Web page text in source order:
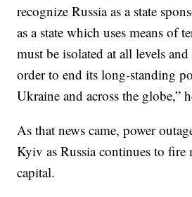
recognize Russia as a state
as a state which uses means of
must be isolated at all levels
order to end its long-standing
Ukraine and across the globe,”
As that news came, power
Kyiv as Russia continues to fire
capital.